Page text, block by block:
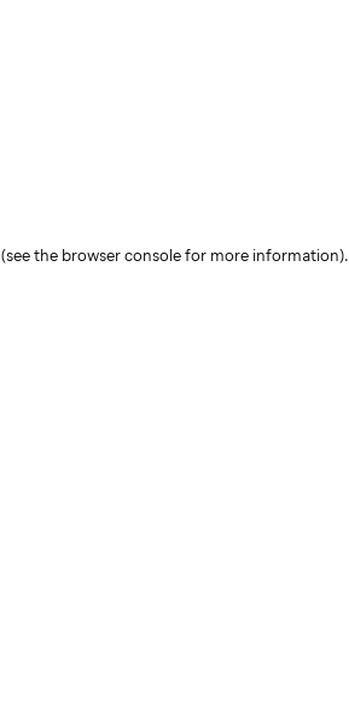
(see the browser console for more information).